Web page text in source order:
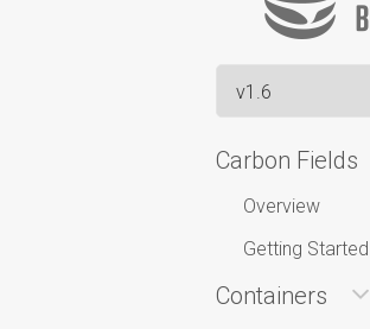
Carbon Fields
Overview
Getting Started
Containers